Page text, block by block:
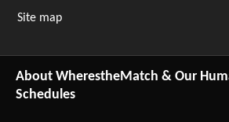
Site map
About WherestheMatch & Our
Schedules